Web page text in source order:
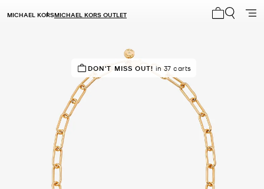
MICHAEL KORSMICHAEL KORS OUTLET
IN DEMAND!18 sold in the last week
DON'T MISS OUT! in 37 carts